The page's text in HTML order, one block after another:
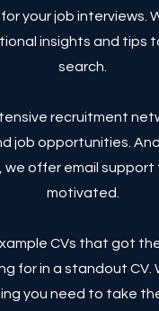
your job interviews.
insights and tips
search.
recruitment
job opportunities.
offer email
motivated.
CVs that got
for in a standout CV.
you need to take